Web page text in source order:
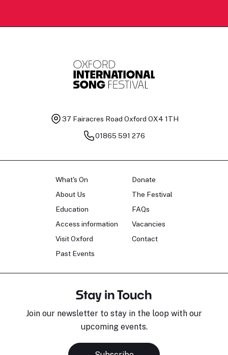
37 Fairacres Road Oxford OX4 1TH
01865 591 276
What's On
About Us
Education
Access information
Visit Oxford
Past Events
Donate
The Festival
FAQs
Vacancies
Contact
Stay in Touch
Join our newsletter to stay in the loop with our
upcoming events.